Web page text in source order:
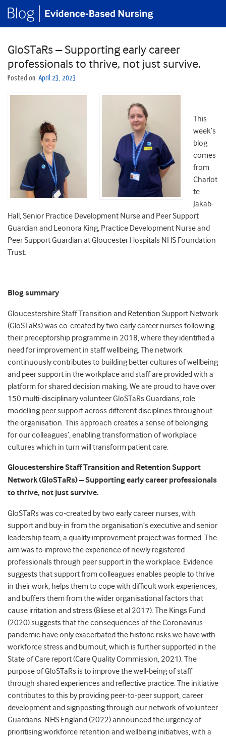
GloSTaRs – Supporting early career
professionals to thrive, not just survive.
Posted on April 23, 2023
This
week’s
blog
comes
from
Charlot
te
Jakab-
Hall, Senior Practice Development Nurse and Peer Support
Guardian and Leonora King, Practice Development Nurse and
Peer Support Guardian at Gloucester Hospitals NHS Foundation
Trust.
Blog summary
Gloucestershire Staff Transition and Retention Support Network
(GloSTaRs) was co-created by two early career nurses following
their preceptorship programme in 2018, where they identified a
need for improvement in staff wellbeing. The network
continuously contributes to building better cultures of wellbeing
and peer support in the workplace and staff are provided with a
platform for shared decision making. We are proud to have over
150 multi-disciplinary volunteer GloSTaRs Guardians, role
modelling peer support across different disciplines throughout
the organisation. This approach creates a sense of belonging
for our colleagues’, enabling transformation of workplace
cultures which in turn will transform patient care.
Gloucestershire Staff Transition and Retention Support
Network (GloSTaRs) – Supporting early career professionals
to thrive, not just survive.
GloSTaRs was co-created by two early career nurses, with
support and buy-in from the organisation’s executive and senior
leadership team, a quality improvement project was formed. The
aim was to improve the experience of newly registered
professionals through peer support in the workplace. Evidence
suggests that support from colleagues enables people to thrive
in their work, helps them to cope with difficult work experiences,
and buffers them from the wider organisational factors that
cause irritation and stress (Bliese et al 2017). The Kings Fund
(2020) suggests that the consequences of the Coronavirus
pandemic have only exacerbated the historic risks we have with
workforce stress and burnout, which is further supported in the
State of Care report (Care Quality Commission, 2021). The
purpose of GloSTaRs is to improve the well-being of staff
through shared experiences and reflective practice. The initiative
contributes to this by providing peer-to-peer support, career
development and signposting through our network of volunteer
Guardians. NHS England (2022) announced the urgency of
prioritising workforce retention and wellbeing initiatives, with a